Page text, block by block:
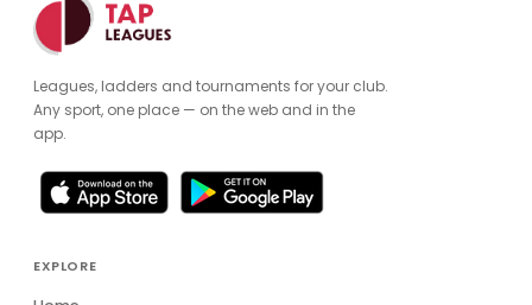
Leagues, ladders and tournaments for your club.
Any sport, one place — on the web and in the
app.
EXPLORE